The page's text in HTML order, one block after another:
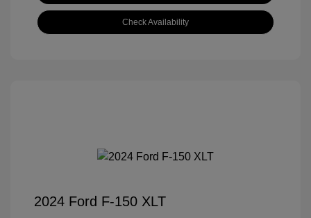
Check Availability
2024 Ford F-150 XLT